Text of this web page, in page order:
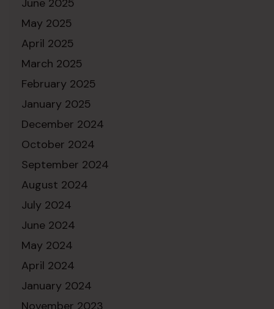
June 2025
May 2025
April 2025
March 2025
February 2025
January 2025
December 2024
October 2024
September 2024
August 2024
July 2024
June 2024
May 2024
April 2024
January 2024
November 2023